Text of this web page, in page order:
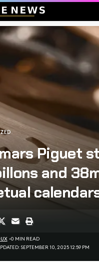
Piguet
and
SEPTEMBER 10, 2025 12:59 PM
0 MIN READ